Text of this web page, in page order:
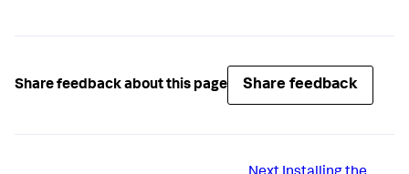
Share feedback about this page Share feedback